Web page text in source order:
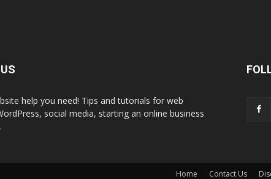
help you need! Tips and tutorials for web
social media, starting an online business
Home Contact Us